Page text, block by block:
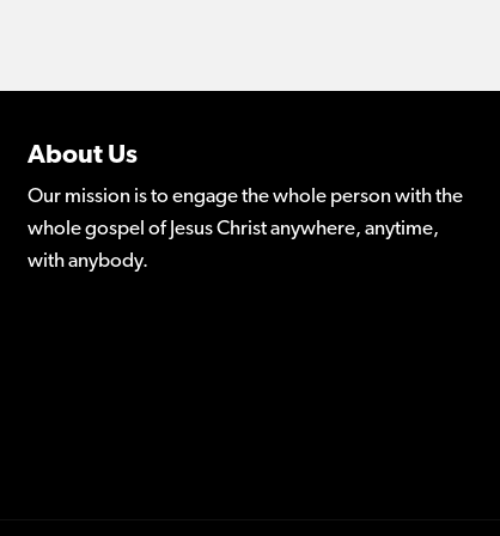
About Us
Our mission is to engage the whole person with the
whole gospel of Jesus Christ anywhere, anytime,
with anybody.